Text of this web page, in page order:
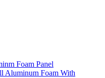
Foam Panel
Aluminum Foam With